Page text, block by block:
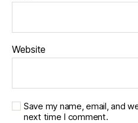
Website
Save my name, email, and
next time I comment.